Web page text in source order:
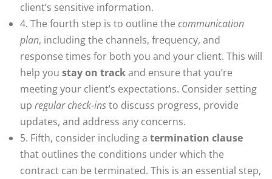
client’s sensitive information.
4. The fourth step is to outline the communication
plan, including the channels, frequency, and
response times for both you and your client. This will
help you stay on trackand ensure that you’re
meeting your client’s expectations. Consider setting
up regular check-insto discuss progress, provide
updates, and address any concerns.
5. Fifth, consider including a termination clause
that outlines the conditions under which the
contract can be terminated. This is an essential step,